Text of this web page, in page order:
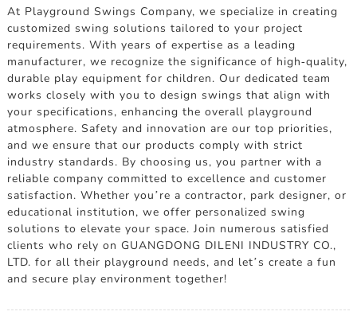
At Playground Swings Company, we specialize in creating
customized swing solutions tailored to your project
requirements. With years of expertise as a leading
manufacturer, we recognize the significance of high-quality,
durable play equipment for children. Our dedicated team
works closely with you to design swings that align with
your specifications, enhancing the overall playground
atmosphere. Safety and innovation are our top priorities,
and we ensure that our products comply with strict
industry standards. By choosing us, you partner with a
reliable company committed to excellence and customer
satisfaction. Whether you’re a contractor, park designer, or
educational institution, we offer personalized swing
solutions to elevate your space. Join numerous satisfied
clients who rely on GUANGDONG DILENI INDUSTRY CO.,
LTD. for all their playground needs, and let’s create a fun
and secure play environment together!